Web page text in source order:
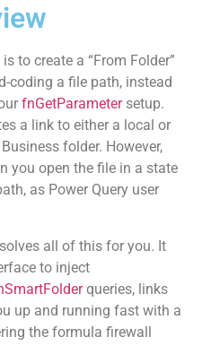
to create a “From Folder”
coding a file path, instead
fnGetParametersetup.
a link to either a local or
folder. However,
you open the file in a state
as Power Query user
all of this for you. It
to inject
queries, links
up and running fast with a
the formula firewall